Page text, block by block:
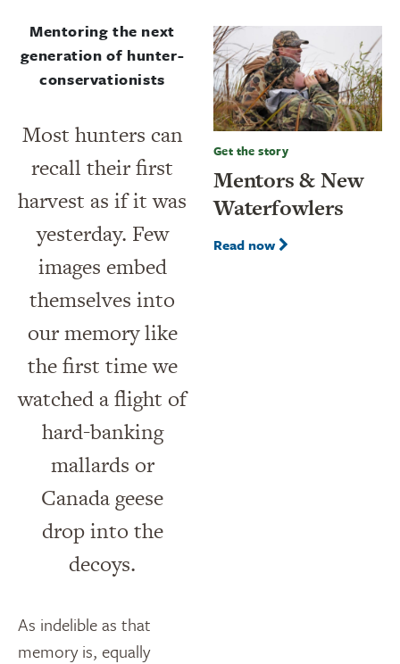
Get the story
Mentors & New
Waterfowlers
Read now
Mentoring the next
generation of hunter-
conservationists
Most hunters can
recall their first
harvest as if it was
yesterday. Few
images embed
themselves into
our memory like
the first time we
watched a flight of
hard-banking
mallards or
Canada geese
drop into the
decoys.
As indelible as that
memory is, equally